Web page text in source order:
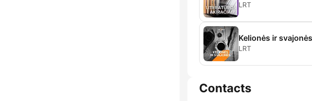
LRT
Kelionės ir svajonės
LRT
Contacts